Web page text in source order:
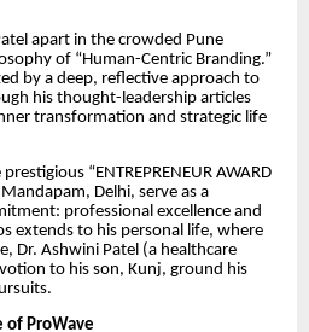
apart in the crowded Pune
of “Human-Centric Branding.”
by a deep, reflective approach to
his thought-leadership articles
transformation and strategic life
“ENTREPRENEUR AWARD
Delhi, serve as a
professional excellence and
extends to his personal life, where
Dr. Ashwini Patel (a healthcare
to his son, Kunj, ground his
of ProWave